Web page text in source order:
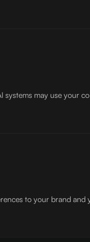
systems may use your
to your brand and